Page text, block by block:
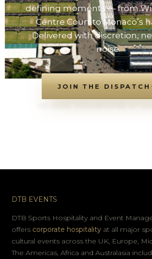
defining moments — from
Centre Court to Monaco’s
Delivered with discretion,
noise.
JOIN THE DISPATCH
DTB EVENTS
DTB Sports Hospitality and Event
offers corporate hospitality at all major
cultural events across the UK, Europe,
The Americas, Africa and Australasia